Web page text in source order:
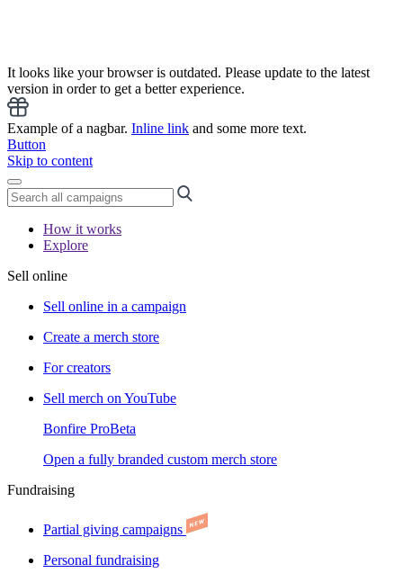
It looks like your browser is outdated. Please update to the latest
version in order to get a better experience.
Example of a nagbar. Inline link and some more text.
Button
Skip to content
How it works
Explore
Sell online
Sell online in a campaign
Create a merch store
For creators
Sell merch on YouTube
Bonfire ProBeta
Open a fully branded custom merch store
Fundraising
Partial giving campaigns
Personal fundraising